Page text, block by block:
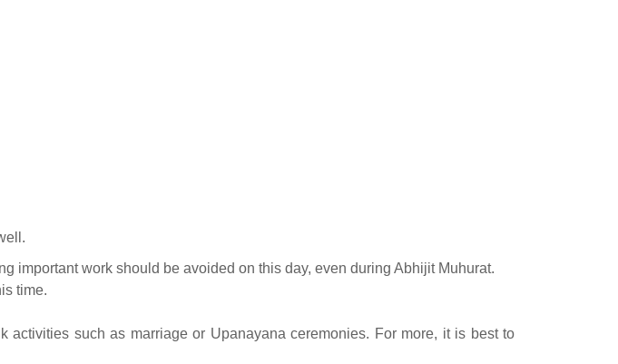
important work should be avoided on this day, even during Abhijit Muhurat.
time.
such as marriage or Upanayana ceremonies. For more, it is best to